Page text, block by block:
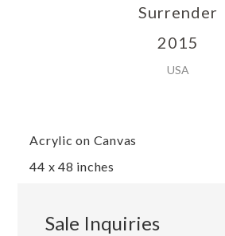
Surrender
2015
USA
Acrylic on Canvas
44 x 48 inches
Sale Inquiries